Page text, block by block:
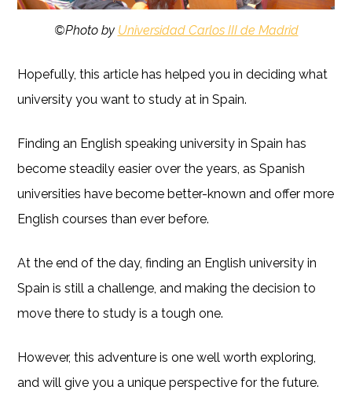
©Photo by Universidad Carlos III de Madrid
Hopefully, this article has helped you in deciding what
university you want to study at in Spain.
Finding an English speaking university in Spain has
become steadily easier over the years, as Spanish
universities have become better-known and offer more
English courses than ever before.
At the end of the day, finding an English university in
Spain is still a challenge, and making the decision to
move there to study is a tough one.
However, this adventure is one well worth exploring,
and will give you a unique perspective for the future.